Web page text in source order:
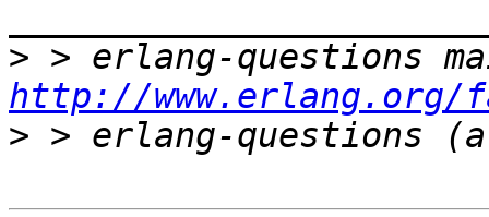
>
http://www.erlang.org/
>